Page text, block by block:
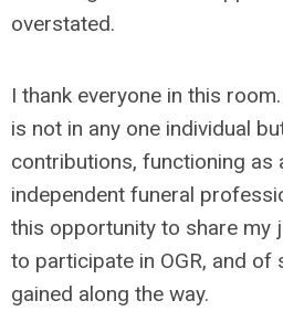
overstated.
I thank everyone in this
is not in any one individual
contributions, functioning as
independent funeral
this opportunity to share my
to participate in OGR, and
gained along the way.